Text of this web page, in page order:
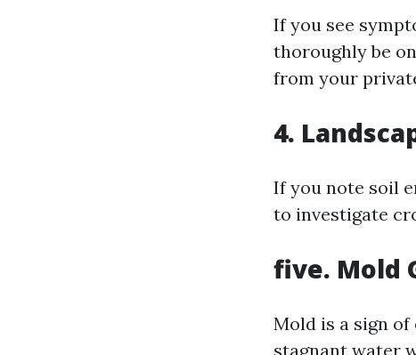
If you see
thoroughly be
from your
4.
If you note soil
to investigate
five. Mold
Mold is a sign
stagnant water